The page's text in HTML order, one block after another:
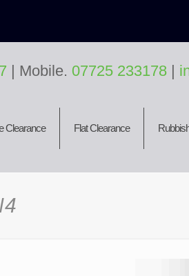
Clearance Flat Clearance
| Mobile. 07725 233178 |